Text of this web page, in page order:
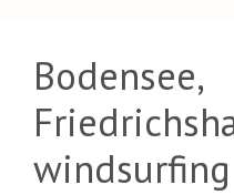
Bodensee,
windsurfing